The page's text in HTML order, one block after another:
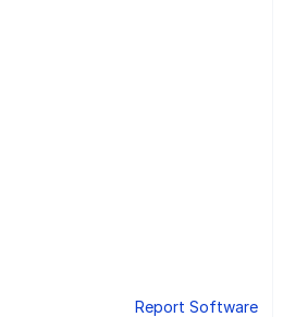
Report Software